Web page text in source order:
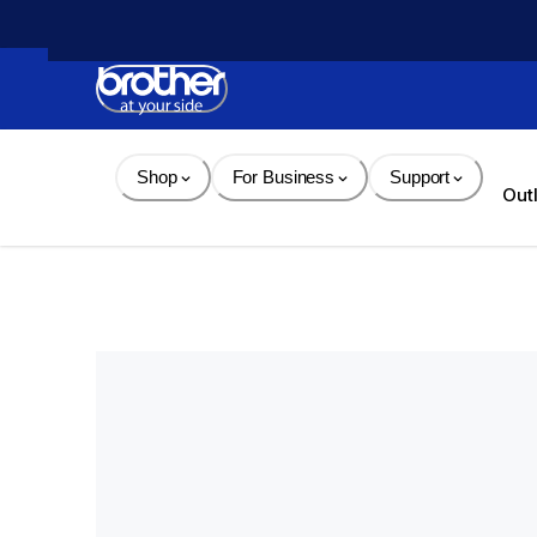
Content
Shop For Business Support